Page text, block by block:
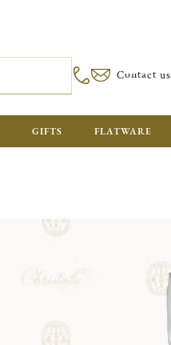
Contact us
GIFTS FLATWARE